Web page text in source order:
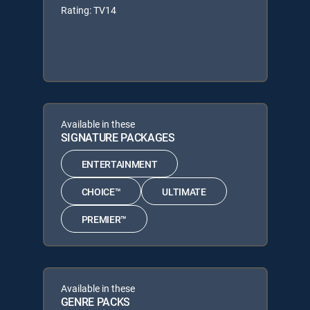
Rating: TV14
Available in these
SIGNATURE PACKAGES
ENTERTAINMENT
CHOICE™ ULTIMATE
PREMIER™
Available in these
GENRE PACKS